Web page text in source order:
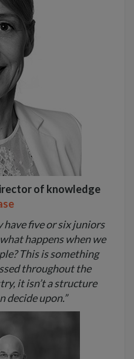
of knowledge
have five or six juniors
happens when we
This is something
throughout the
it isn’t a structure
decide upon.”